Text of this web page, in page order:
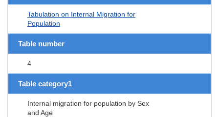
Tabulation on Internal Migration for
Population
Table number
4
Table category1
Internal migration for population by Sex
and Age